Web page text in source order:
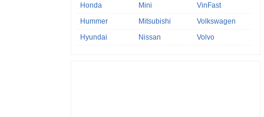
Honda
Hummer
Hyundai
Mini
Mitsubishi
Nissan
VinFast
Volkswagen
Volvo